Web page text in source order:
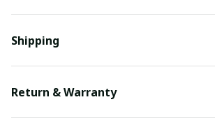
Shipping
Return & Warranty